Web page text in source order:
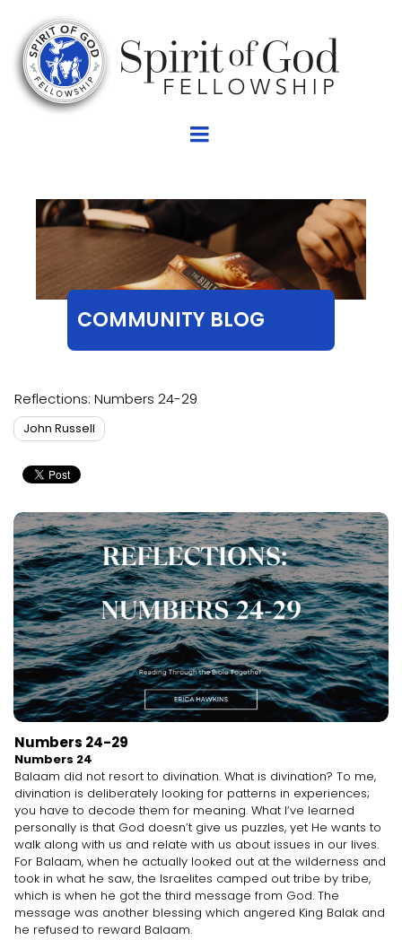
COMMUNITY BLOG
Reflections: Numbers 24-29
John Russell
Numbers 24-29
Numbers 24
Balaam did not resort to divination. What is divination? To me,
divination is deliberately looking for patterns in experiences;
you have to decode them for meaning. What I’ve learned
personally is that God doesn’t give us puzzles, yet He wants to
walk along with us and relate with us about issues in our lives.
For Balaam, when he actually looked out at the wilderness and
took in what he saw, the Israelites camped out tribe by tribe,
which is when he got the third message from God. The
message was another blessing which angered King Balak and
he refused to reward Balaam.